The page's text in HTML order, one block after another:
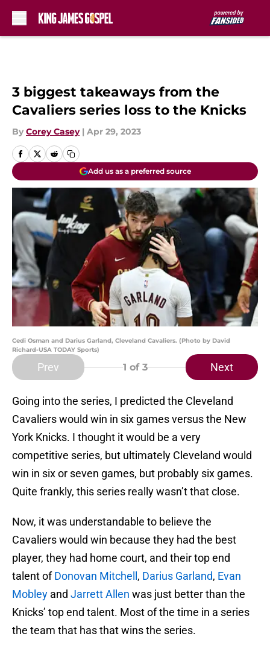
3 biggest takeaways from the
Cavaliers series loss to the Knicks
By Corey Casey | Apr 29, 2023
Add us as a preferred source
Cedi Osman and Darius Garland, Cleveland Cavaliers. (Photo by David
Richard-USA TODAY Sports)
Prev 1 of 3 Next
Going into the series, I predicted the Cleveland
Cavaliers would win in six games versus the New
York Knicks. I thought it would be a very
competitive series, but ultimately Cleveland would
win in six or seven games, but probably six games.
Quite frankly, this series really wasn’t that close.
Now, it was understandable to believe the
Cavaliers would win because they had the best
player, they had home court, and their top end
talent ofDonovan Mitchell , Darius Garland, Evan
Mobley and Jarrett Allen was just better than the
Knicks’ top end talent. Most of the time in a series
the team that has that wins the series.